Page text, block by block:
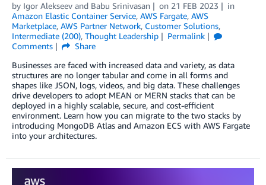
by Igor Alekseev and Babu Srinivasan on 21 FEB 2023
in
Amazon Elastic Container Service, AWS Fargate, AWS
Marketplace, AWS Partner Network, Customer Solutions,
Intermediate (200), Thought Leadership
Permalink
Comments
Share
Businesses are faced with increased data and variety, as data
structures are no longer tabular and come in all forms and
shapes like JSON, logs, videos, and big data. These challenges
drive developers to adopt MEAN or MERN stacks that can be
deployed in a highly scalable, secure, and cost-efficient
environment. Learn how you can migrate to the two stacks by
introducing MongoDB Atlas and Amazon ECS with AWS Fargate
into your architectures.